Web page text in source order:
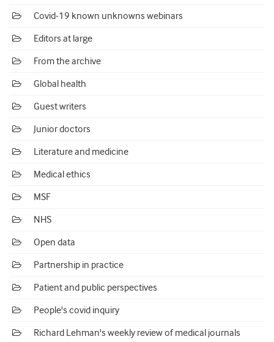
Covid-19 known unknowns webinars
Editors at large
From the archive
Global health
Guest writers
Junior doctors
Literature and medicine
Medical ethics
MSF
NHS
Open data
Partnership in practice
Patient and public perspectives
People's covid inquiry
Richard Lehman's weekly review of medical journals